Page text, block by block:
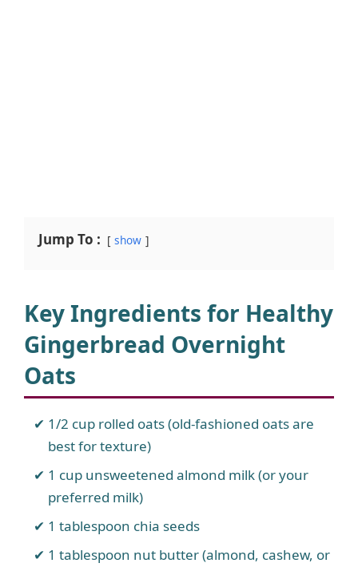
Jump To : show
Key Ingredients for Healthy
Gingerbread Overnight
Oats
1/2 cup rolled oats (old-fashioned oats are
best for texture)
1 cup unsweetened almond milk (or your
preferred milk)
1 tablespoon chia seeds
1 tablespoon nut butter (almond, cashew, or